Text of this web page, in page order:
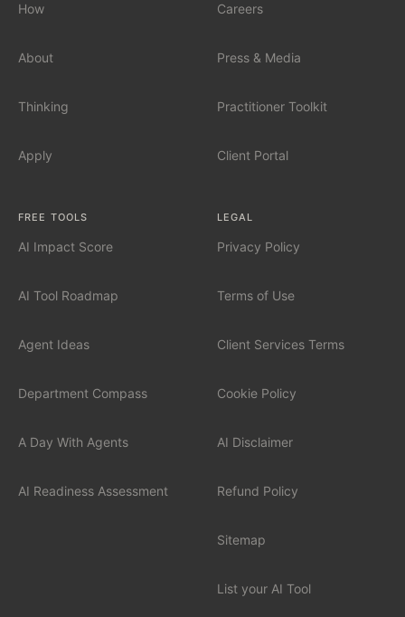
INDUSTRIES
How
About
Thinking
Apply
Careers
Press & Media
Practitioner Toolkit
Client Portal
FREE TOOLS
AI Impact Score
AI Tool Roadmap
Agent Ideas
Department Compass
A Day With Agents
AI Readiness Assessment
LEGAL
Privacy Policy
Terms of Use
Client Services Terms
Cookie Policy
AI Disclaimer
Refund Policy
Sitemap
List your AI Tool